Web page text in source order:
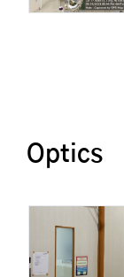
Optics